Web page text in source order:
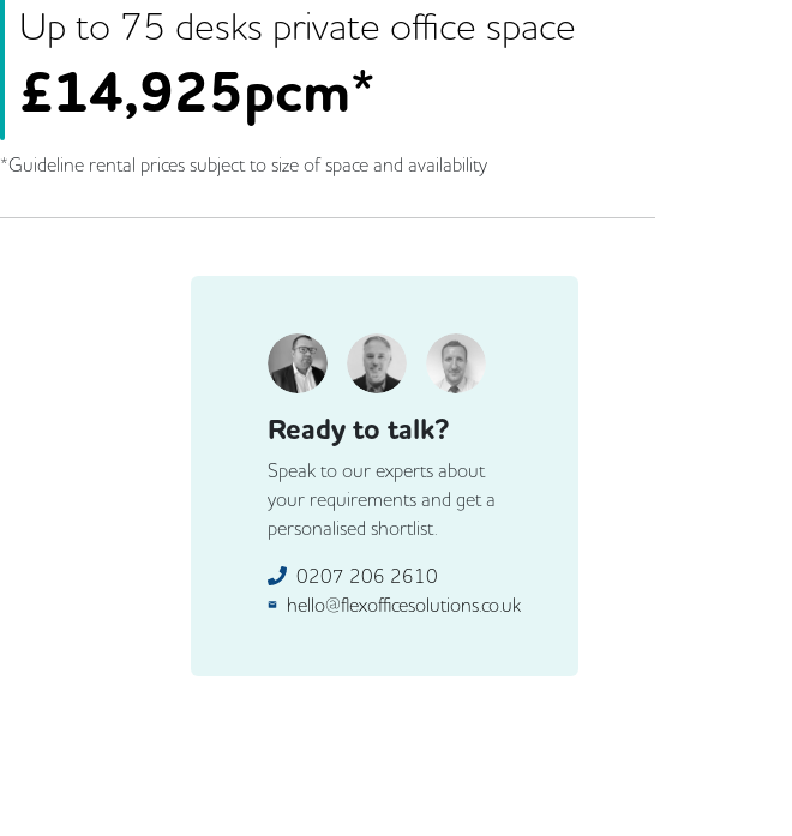
Up to 75 desks private office space
£14,925pcm*
*Guideline rental prices subject to size of space and availability
Ready to talk?
Speak to our experts about
your requirements and get a
personalised shortlist.
0207 206 2610
hello@flexofficesolutions.co.uk